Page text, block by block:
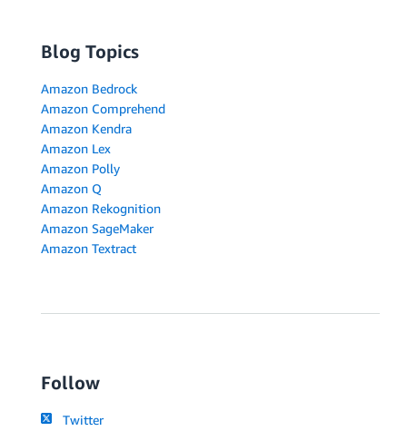
Blog Topics
Amazon Bedrock
Amazon Comprehend
Amazon Kendra
Amazon Lex
Amazon Polly
Amazon Q
Amazon Rekognition
Amazon SageMaker
Amazon Textract
Follow
Twitter